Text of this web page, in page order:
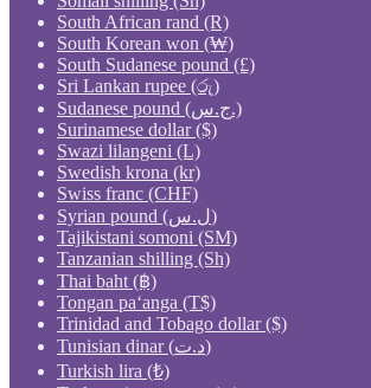
South African rand (R)
South Korean won (₩)
South Sudanese pound (£)
Sri Lankan rupee (රු)
Sudanese pound (ج.س.)
Surinamese dollar ($)
Swazi lilangeni (L)
Swedish krona (kr)
Swiss franc (CHF)
Syrian pound (ل.س)
Tajikistani somoni (ЅМ)
Tanzanian shilling (Sh)
Thai baht (฿)
Tongan paʻanga (T$)
Trinidad and Tobago dollar ($)
Tunisian dinar (د.ت)
Turkish lira (₺)